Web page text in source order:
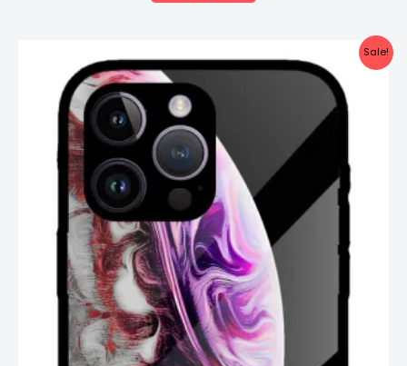
Sale!
price
₹999.00.
price